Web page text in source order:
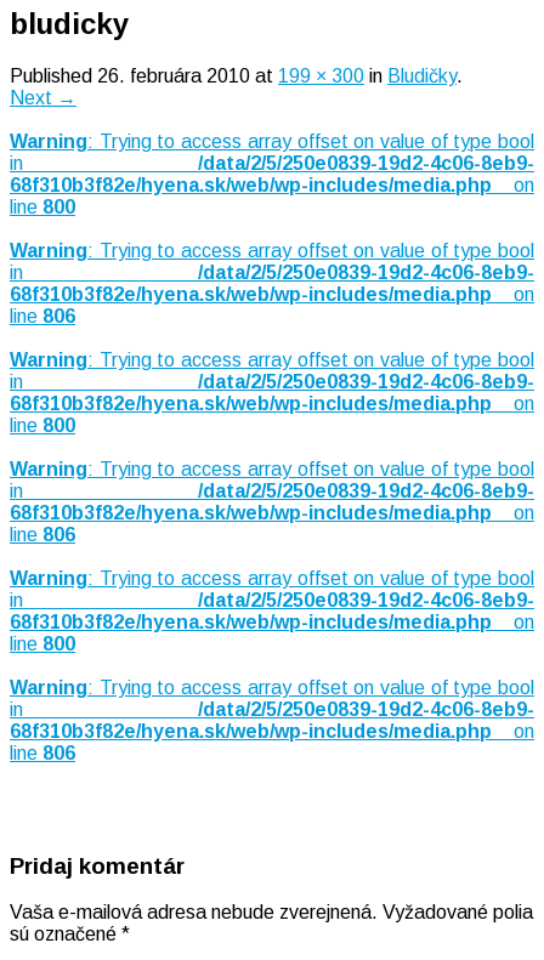
bludicky
Published 26. februára 2010 at 199 × 300 in Bludičky.
Next →
Warning: Trying to access array offset on value of type bool
in /data/2/5/250e0839-19d2-4c06-8eb9-
68f310b3f82e/hyena.sk/web/wp-includes/media.php on
line 800
Warning: Trying to access array offset on value of type bool
in /data/2/5/250e0839-19d2-4c06-8eb9-
68f310b3f82e/hyena.sk/web/wp-includes/media.php on
line 806
Warning: Trying to access array offset on value of type bool
in /data/2/5/250e0839-19d2-4c06-8eb9-
68f310b3f82e/hyena.sk/web/wp-includes/media.php on
line 800
Warning: Trying to access array offset on value of type bool
in /data/2/5/250e0839-19d2-4c06-8eb9-
68f310b3f82e/hyena.sk/web/wp-includes/media.php on
line 806
Warning: Trying to access array offset on value of type bool
in /data/2/5/250e0839-19d2-4c06-8eb9-
68f310b3f82e/hyena.sk/web/wp-includes/media.php on
line 800
Warning: Trying to access array offset on value of type bool
in /data/2/5/250e0839-19d2-4c06-8eb9-
68f310b3f82e/hyena.sk/web/wp-includes/media.php on
line 806
Pridaj komentár
Vaša e-mailová adresa nebude zverejnená. Vyžadované polia
sú označené *